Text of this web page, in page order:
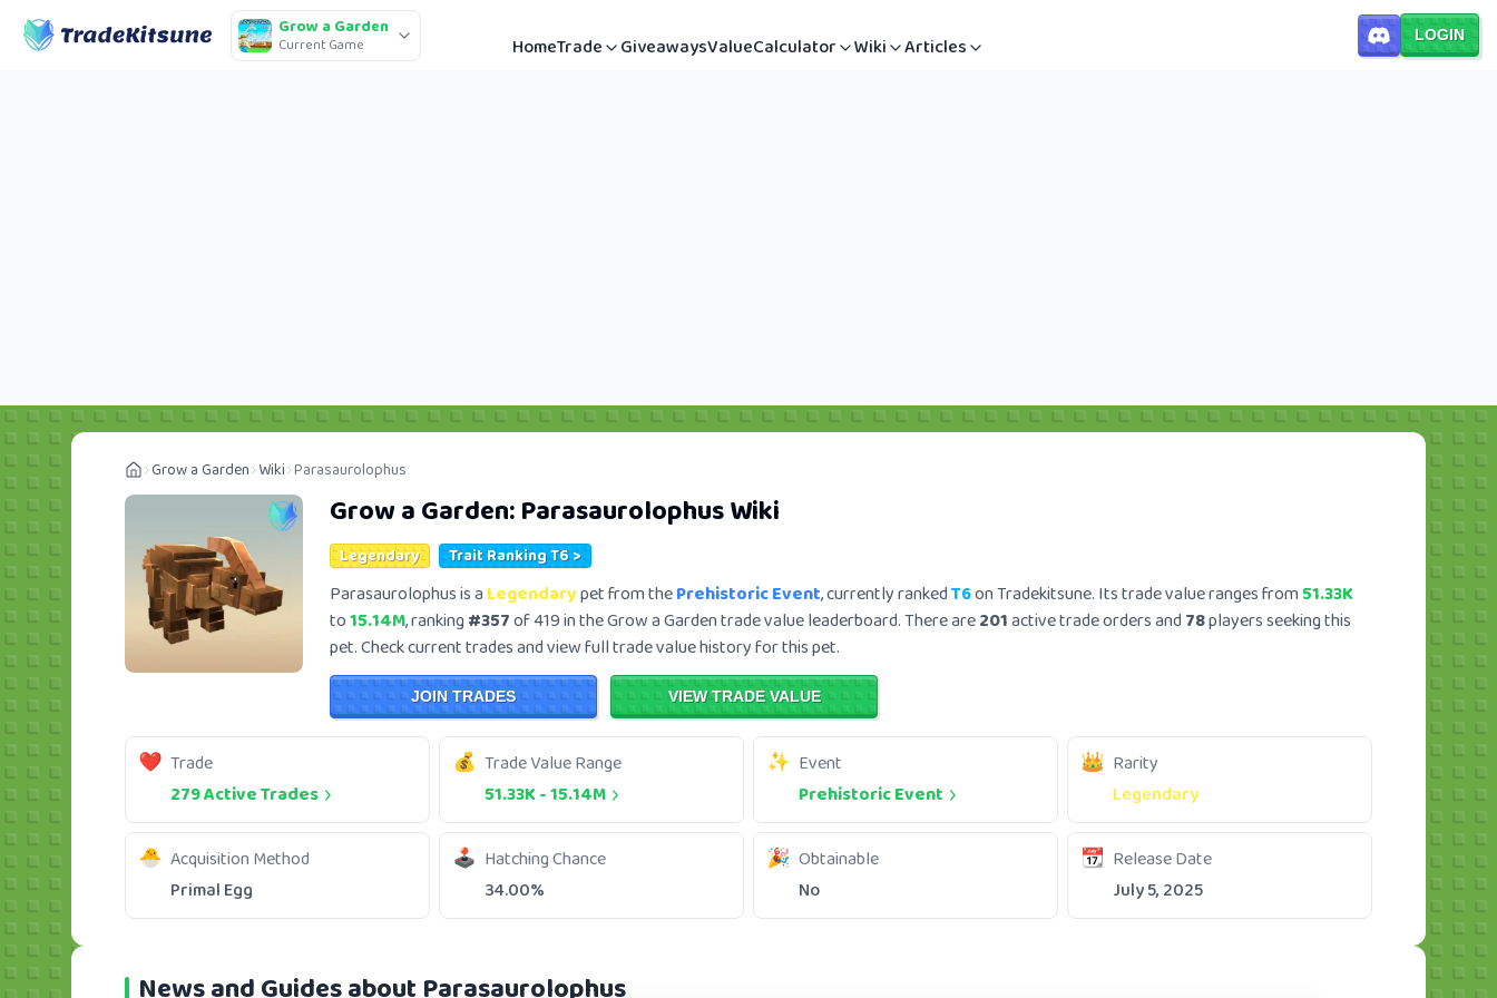
Grow a Garden
Current Game HomeTrade GiveawaysValueCalculator Wiki Articles LOGIN
Grow a Garden Wiki Parasaurolophus
Grow a Garden:ParasaurolophusWiki
Legendary Trait Ranking T6 >
Parasaurolophus is a Legendarypet from thePrehistoric Event, currently rankedT6on Tradekitsune. Its trade value ranges from 51.33K
to15.14M, ranking #357of 419 in the Grow a Garden trade value leaderboard. There are201active trade orders and 78players seeking this
pet. Check current trades and view full trade value history for this pet.
JOIN TRADES VIEW TRADE VALUE
Trade
279 Active Trades
Trade Value Range
51.33K-15.14M
Event
Prehistoric Event
Rarity
Legendary
Acquisition Method
Primal Egg
Hatching Chance
34.00%
Obtainable
No
Release Date
July 5, 2025